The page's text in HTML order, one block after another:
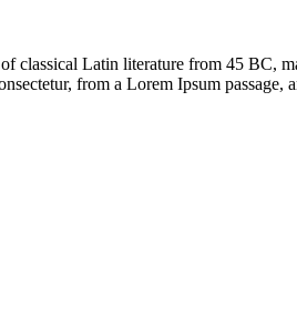
classical Latin literature from 45 BC,
from a Lorem Ipsum